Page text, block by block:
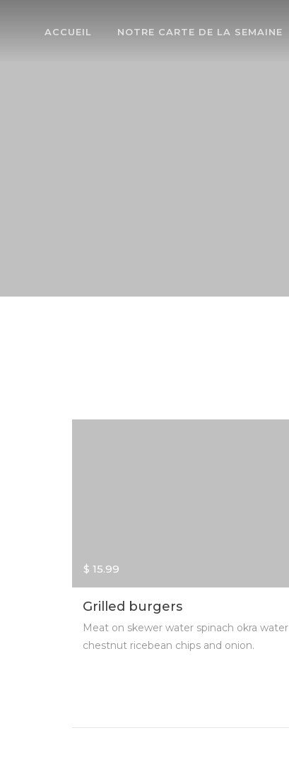
ACCUEIL NOTRE CARTE DE LA SEMAINE
Grilled burgers
$ 15.99
Meat on skewer water spinach okra water
chestnut ricebean chips and onion.